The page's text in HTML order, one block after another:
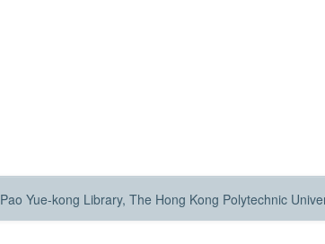
Pao Yue-kong Library, The Hong Kong Polytechnic